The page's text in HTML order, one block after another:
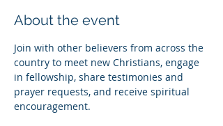
About the event
Join with other believers from across the
country to meet new Christians, engage
in fellowship, share testimonies and
prayer requests, and receive spiritual
encouragement.